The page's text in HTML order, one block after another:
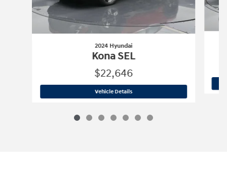
2024 Hyundai
Kona SEL
$22,646
Vehicle Details2024 Hyundai